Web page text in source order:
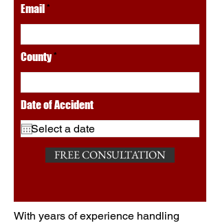
Email
County
Date of Accident
FREE CONSULTATION
With years of experience handling